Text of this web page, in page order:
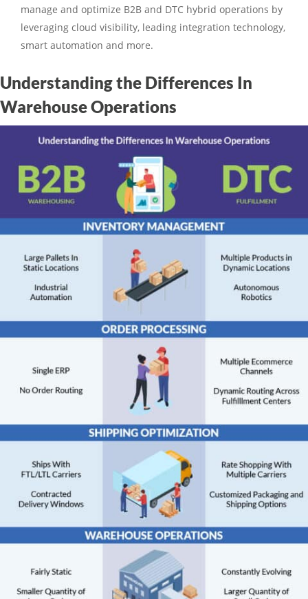
manage and optimize B2B and DTC hybrid operations by
leveraging cloud visibility, leading integration technology,
smart automation and more.
Understanding the Differences In
Warehouse Operations